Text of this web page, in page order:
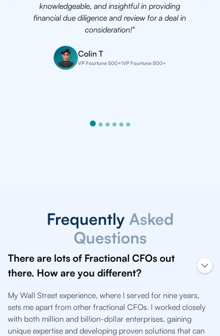
knowledgeable, and insightful in providing
financial due diligence and review for a deal in
consideration!"
Colin T
VP Fourtune 500+ |VP Fourtune 500+
Frequently Asked
Questions
There are lots of Fractional CFOs out
there. How are you different?
My Wall Street experience, where I served for nine years,
sets me apart from other fractional CFOs. I worked closely
with both million and billion-dollar enterprises, gaining
unique expertise and developing proven solutions that can